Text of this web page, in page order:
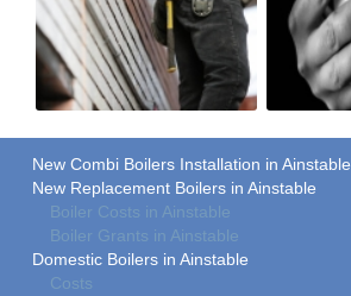
New Combi Boilers Installation in Ainstable
New Replacement Boilers in Ainstable
Boiler Costs in Ainstable
Boiler Grants in Ainstable
Domestic Boilers in Ainstable
Costs